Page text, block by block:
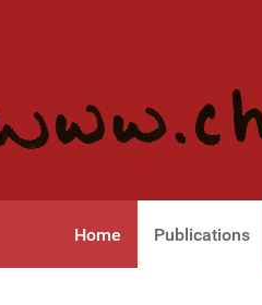
Home Publications